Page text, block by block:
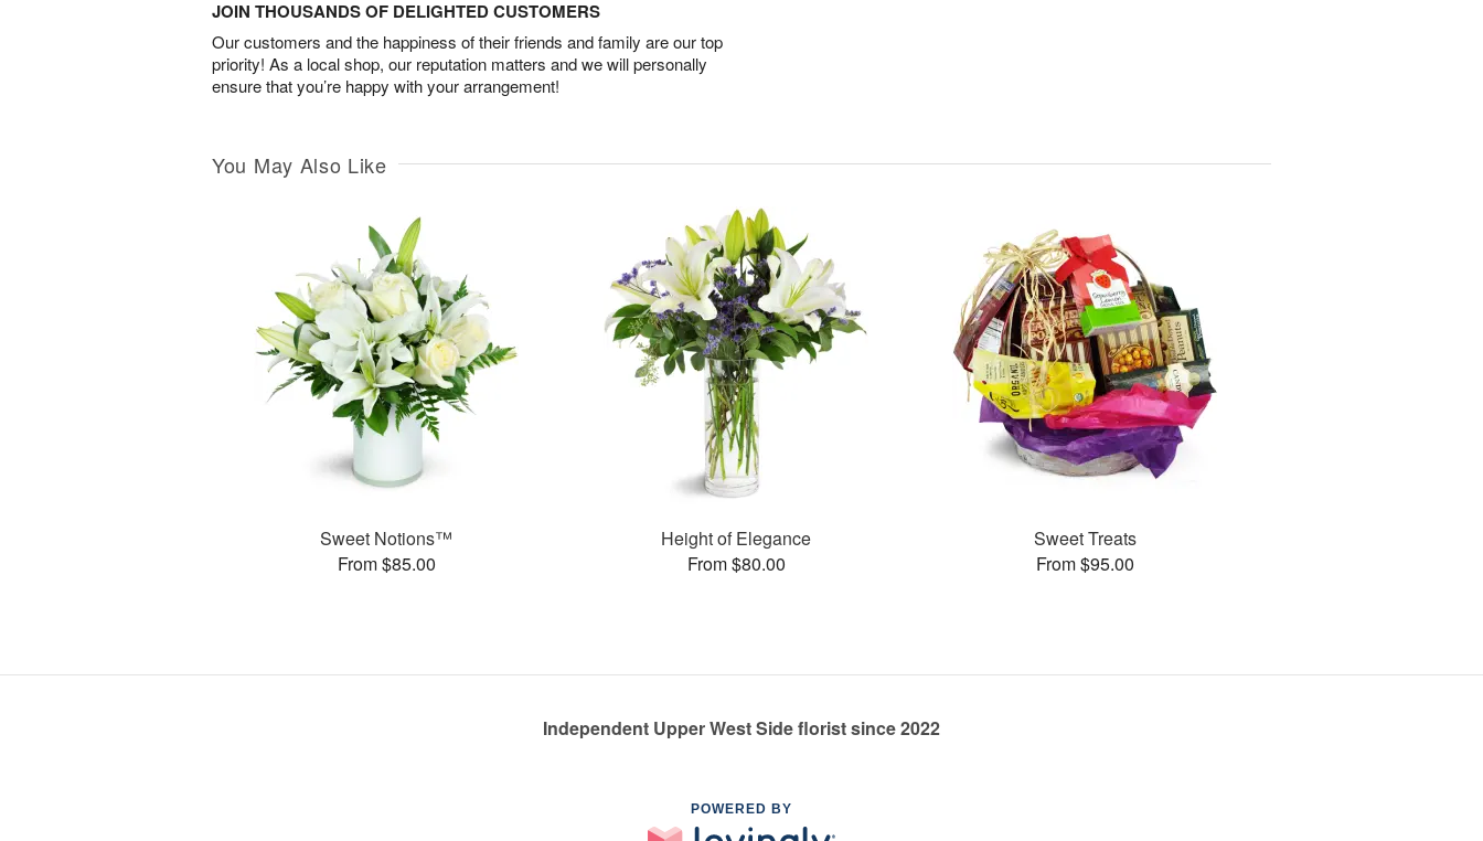
JOIN THOUSANDS OF DELIGHTED CUSTOMERS
Our customers and the happiness of their friends and family are our top
priority! As a local shop, our reputation matters and we will personally
ensure that you’re happy with your arrangement!
You May Also Like
Sweet Notions™
From $85.00
Height of Elegance
From $80.00
Sweet Treats
From $95.00
Independent Upper West Side florist since 2022
POWERED BY